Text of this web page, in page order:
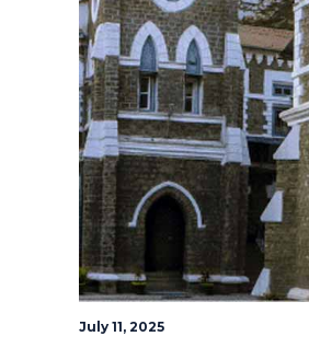
July 11, 2025